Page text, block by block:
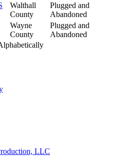
Walthall
County
Plugged and
Abandoned
Wayne
County
Plugged and
Abandoned
LLC